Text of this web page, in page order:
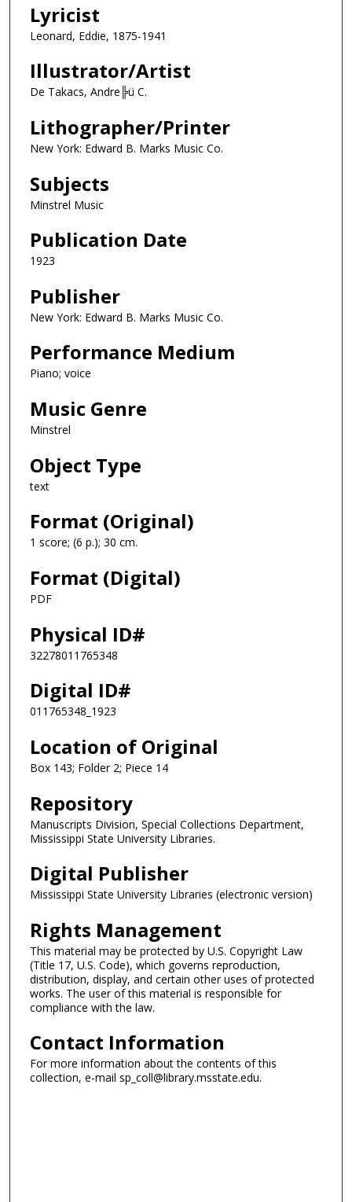
Lyricist
Leonard, Eddie, 1875-1941
Illustrator/Artist
De Takacs, Andre╠ü C.
Lithographer/Printer
New York: Edward B. Marks Music Co.
Subjects
Minstrel Music
Publication Date
1923
Publisher
New York: Edward B. Marks Music Co.
Performance Medium
Piano; voice
Music Genre
Minstrel
Object Type
text
Format (Original)
1 score; (6 p.); 30 cm.
Format (Digital)
PDF
Physical ID#
32278011765348
Digital ID#
011765348_1923
Location of Original
Box 143; Folder 2; Piece 14
Repository
Manuscripts Division, Special Collections Department,
Mississippi State University Libraries.
Digital Publisher
Mississippi State University Libraries (electronic version)
Rights Management
This material may be protected by U.S. Copyright Law
(Title 17, U.S. Code), which governs reproduction,
distribution, display, and certain other uses of protected
works. The user of this material is responsible for
compliance with the law.
Contact Information
For more information about the contents of this
collection, e-mail sp_coll@library.msstate.edu.